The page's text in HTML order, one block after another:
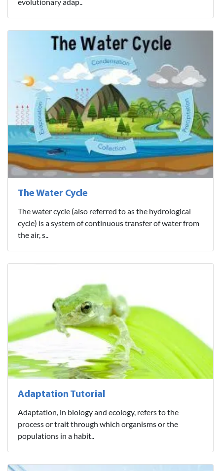
evolutionary adap..
The Water Cycle
The water cycle (also referred to as the hydrological
cycle) is a system of continuous transfer of water from
the air, s..
Adaptation Tutorial
Adaptation, in biology and ecology, refers to the
process or trait through which organisms or the
populations in a habit..